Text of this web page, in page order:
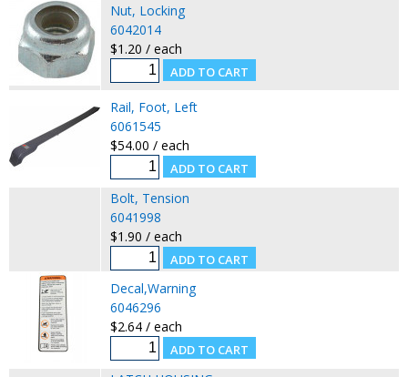
Nut, Locking
6042014
$1.20 / each
Rail, Foot, Left
6061545
$54.00 / each
Bolt, Tension
6041998
$1.90 / each
Decal,Warning
6046296
$2.64 / each